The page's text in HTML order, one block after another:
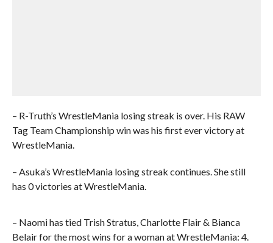
– R-Truth’s WrestleMania losing streak is over. His RAW
Tag Team Championship win was his first ever victory at
WrestleMania.
– Asuka’s WrestleMania losing streak continues. She still
has 0 victories at WrestleMania.
– Naomi has tied Trish Stratus, Charlotte Flair & Bianca
Belair for the most wins for a woman at WrestleMania: 4.